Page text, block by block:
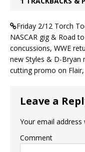
Friday 2/12 Torch
NASCAR gig & Road
concussions, WWE
new Styles & D-Bryan
cutting promo on Flair,
Leave a
Your email address
Comment